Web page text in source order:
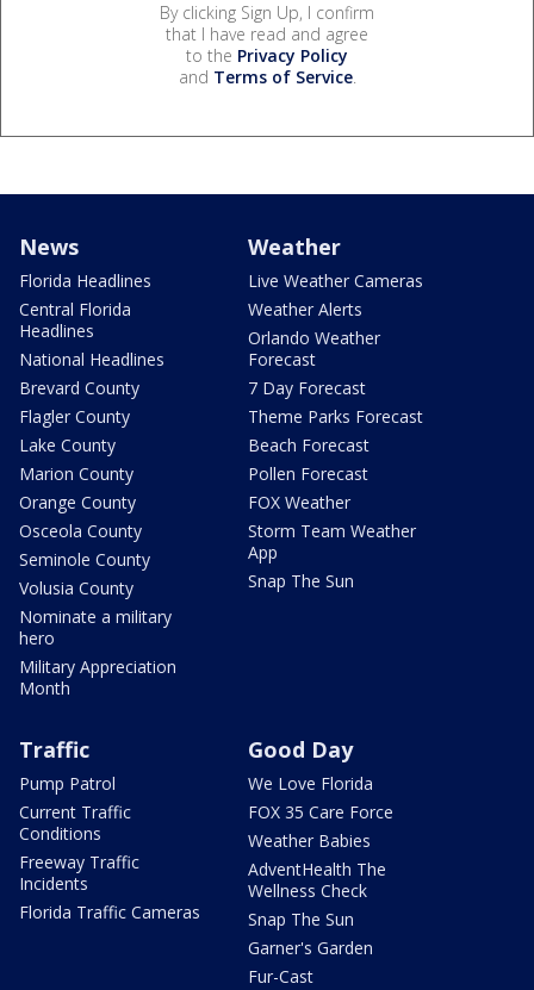
By clicking Sign Up, I confirm
that I have read and agree
to the Privacy Policy
and Terms of Service.
News
Florida Headlines
Central Florida
Headlines
National Headlines
Brevard County
Flagler County
Lake County
Marion County
Orange County
Osceola County
Seminole County
Volusia County
Nominate a military
hero
Military Appreciation
Month
Weather
Live Weather Cameras
Weather Alerts
Orlando Weather
Forecast
7 Day Forecast
Theme Parks Forecast
Beach Forecast
Pollen Forecast
FOX Weather
Storm Team Weather
App
Snap The Sun
Traffic
Pump Patrol
Current Traffic
Conditions
Freeway Traffic
Incidents
Florida Traffic Cameras
Good Day
We Love Florida
FOX 35 Care Force
Weather Babies
AdventHealth The
Wellness Check
Snap The Sun
Garner's Garden
Fur-Cast